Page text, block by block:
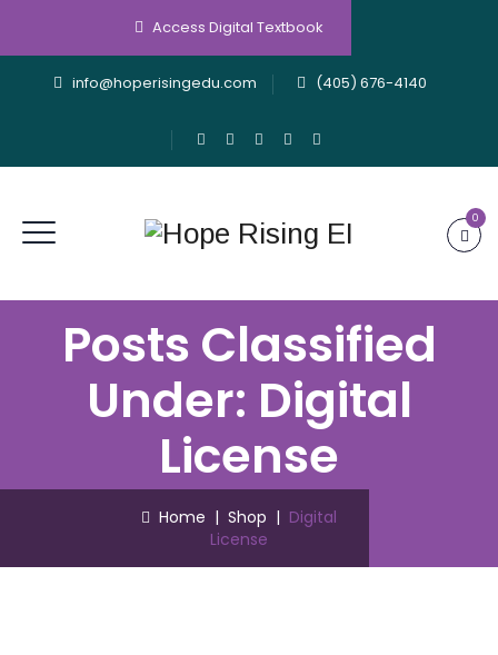
Access Digital Textbook
info@hoperisingedu.com (405) 676-4140
0
Posts Classified
Under: Digital
License
Home | Shop | Digital
License